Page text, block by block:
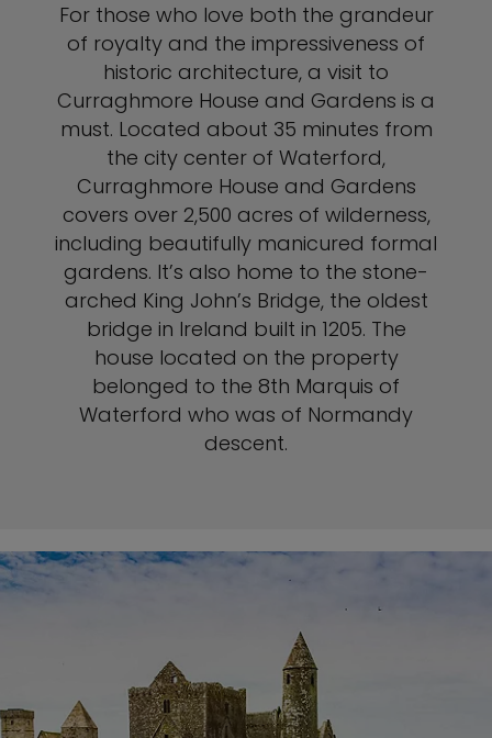
For those who love both the grandeur
of royalty and the impressiveness of
historic architecture, a visit to
Curraghmore House and Gardens is a
must. Located about 35 minutes from
the city center of Waterford,
Curraghmore House and Gardens
covers over 2,500 acres of wilderness,
including beautifully manicured formal
gardens. It’s also home to the stone-
arched King John’s Bridge, the oldest
bridge in Ireland built in 1205. The
house located on the property
belonged to the 8th Marquis of
Waterford who was of Normandy
descent.